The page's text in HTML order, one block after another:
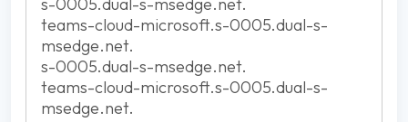
teams-cloud-microsoft.s-0005.dual-s-
msedge.net.
s-0005.dual-s-msedge.net.
teams-cloud-microsoft.s-0005.dual-s-
msedge.net.